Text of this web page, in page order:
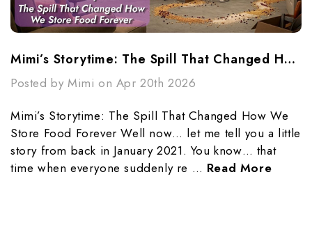
Mimi’s Storytime: The Spill That Changed How We Store Food Forever
Posted by Mimi on Apr 20th 2026
Mimi’s Storytime: The Spill That Changed How We
Store Food Forever Well now… let me tell you a little
story from back in January 2021. You know… that
time when everyone suddenly re … Read More